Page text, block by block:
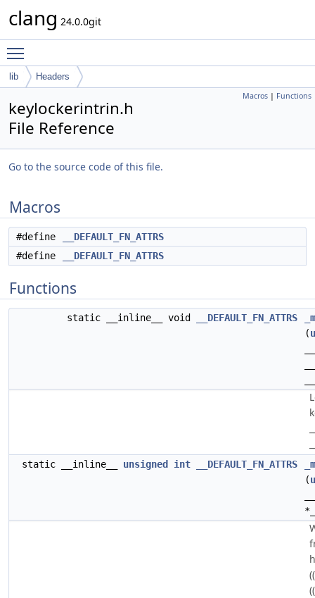
clang 24.0.0git
lib Headers
Macros | Functions
keylockerintrin.h
File Reference
Go to the source code of this file.
Macros
#define
__DEFAULT_FN_ATTRS
#define
__DEFAULT_FN_ATTRS
Functions
static __inline__ void __DEFAULT_FN_ATTRS
(
static __inline__ unsigned int __DEFAULT_FN_ATTRS
(